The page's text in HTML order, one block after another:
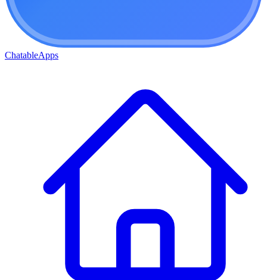
ChatableApps